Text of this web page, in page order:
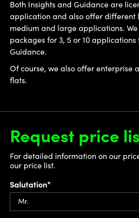
Both Insights and Guidance are
application and also offer different
medium and large applications.
packages for 3, 5 or 10 applications
Guidance.
Of course, we also offer enterprise
flats.
Request price
For detailed information on our
our price list.
Salutation*